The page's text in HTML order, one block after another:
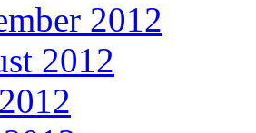
2012
2012